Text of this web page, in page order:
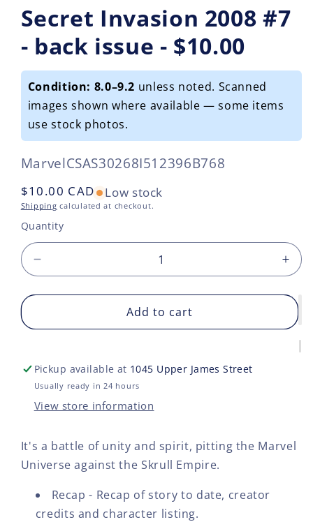
Secret Invasion 2008 #7
- back issue - $10.00
Condition: 8.0–9.2 unless noted. Scanned
images shown where available — some items
use stock photos.
MarvelSKU:
CSAS30268I512396B768
Regular
price
$10.00 CAD Low stock
Shipping calculated at checkout.
Quantity
quantity
for
Invasion
-
back
issue
for
Add to cart
Pickup available at 1045 Upper James Street
Usually ready in 24 hours
View store information
It's a battle of unity and spirit, pitting the Marvel
Universe against the Skrull Empire.
Recap - Recap of story to date, creator
credits and character listing.